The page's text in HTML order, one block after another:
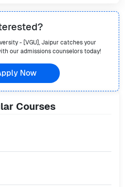
- [VGU], Jaipur catches your
our admissions counselors today!
Now
Courses